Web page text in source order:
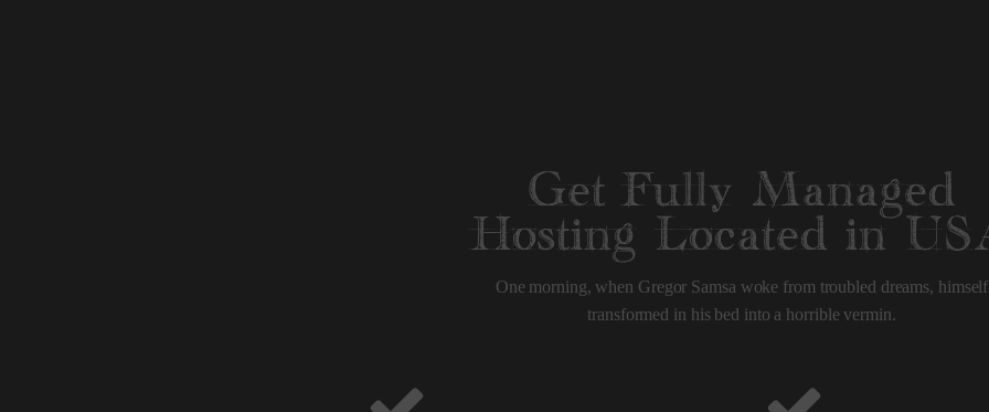
Get Fully Managed
Hosting Located in
One morning, when Gregor Samsa woke from troubled dreams, himself
transformed in his bed into a horrible vermin.